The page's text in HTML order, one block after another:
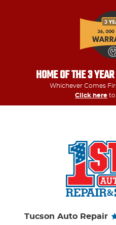
HOME OF THE 3
Whichever Comes
Click here to
Tucson Auto Repair